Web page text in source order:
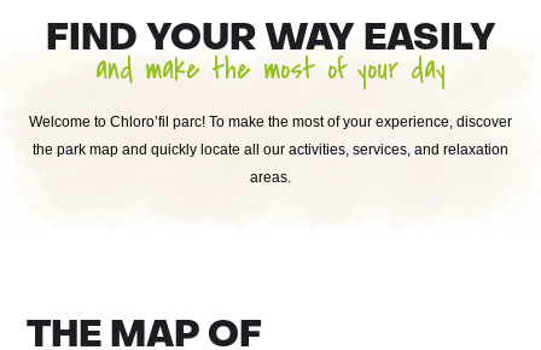
FIND YOUR WAY EASILY
and make the most of your day
Welcome to Chloro’fil parc! To make the most of your experience, discover
the park map and quickly locate all our activities, services, and relaxation
areas.
THE MAP OF